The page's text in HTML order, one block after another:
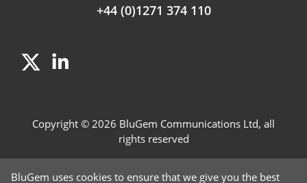
+44 (0)1271 374 110
Copyright © 2026 BluGem Communications Ltd, all
rights reserved
BluGem uses cookies to ensure that we give you the best